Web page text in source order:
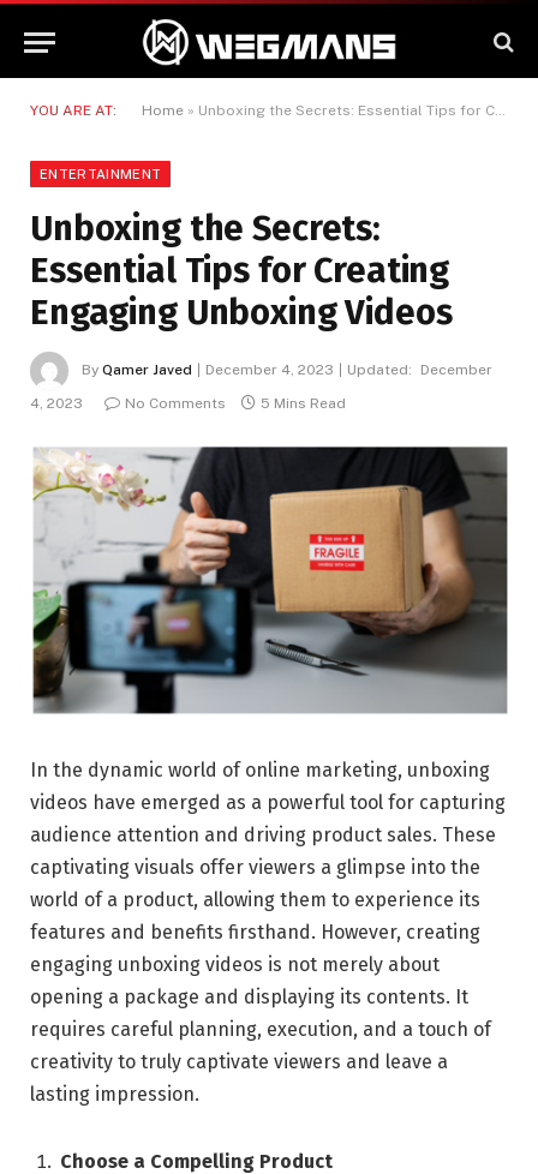
YOU ARE AT: Home » Unboxing the Secrets: Essential Tips for Creating Engaging Unboxing Videos
ENTERTAINMENT
Unboxing the Secrets:
Essential Tips for Creating
Engaging Unboxing Videos
By Qamer Javed December 4, 2023 Updated:
December
4, 2023
No Comments 5 Mins Read
In the dynamic world of online marketing, unboxing
videos have emerged as a powerful tool for capturing
audience attention and driving product sales. These
captivating visuals offer viewers a glimpse into the
world of a product, allowing them to experience its
features and benefits firsthand. However, creating
engaging unboxing videos is not merely about
opening a package and displaying its contents. It
requires careful planning, execution, and a touch of
creativity to truly captivate viewers and leave a
lasting impression.
Choose a Compelling Product